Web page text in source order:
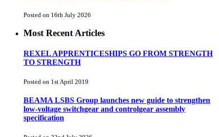
Posted on 16th July 2026
Most Recent Articles
REXEL APPRENTICESHIPS GO FROM STRENGTH
TO STRENGTH
Posted on 1st April 2019
BEAMA LSBS Group launches new guide to strengthen
low-voltage switchgear and controlgear assembly
specification